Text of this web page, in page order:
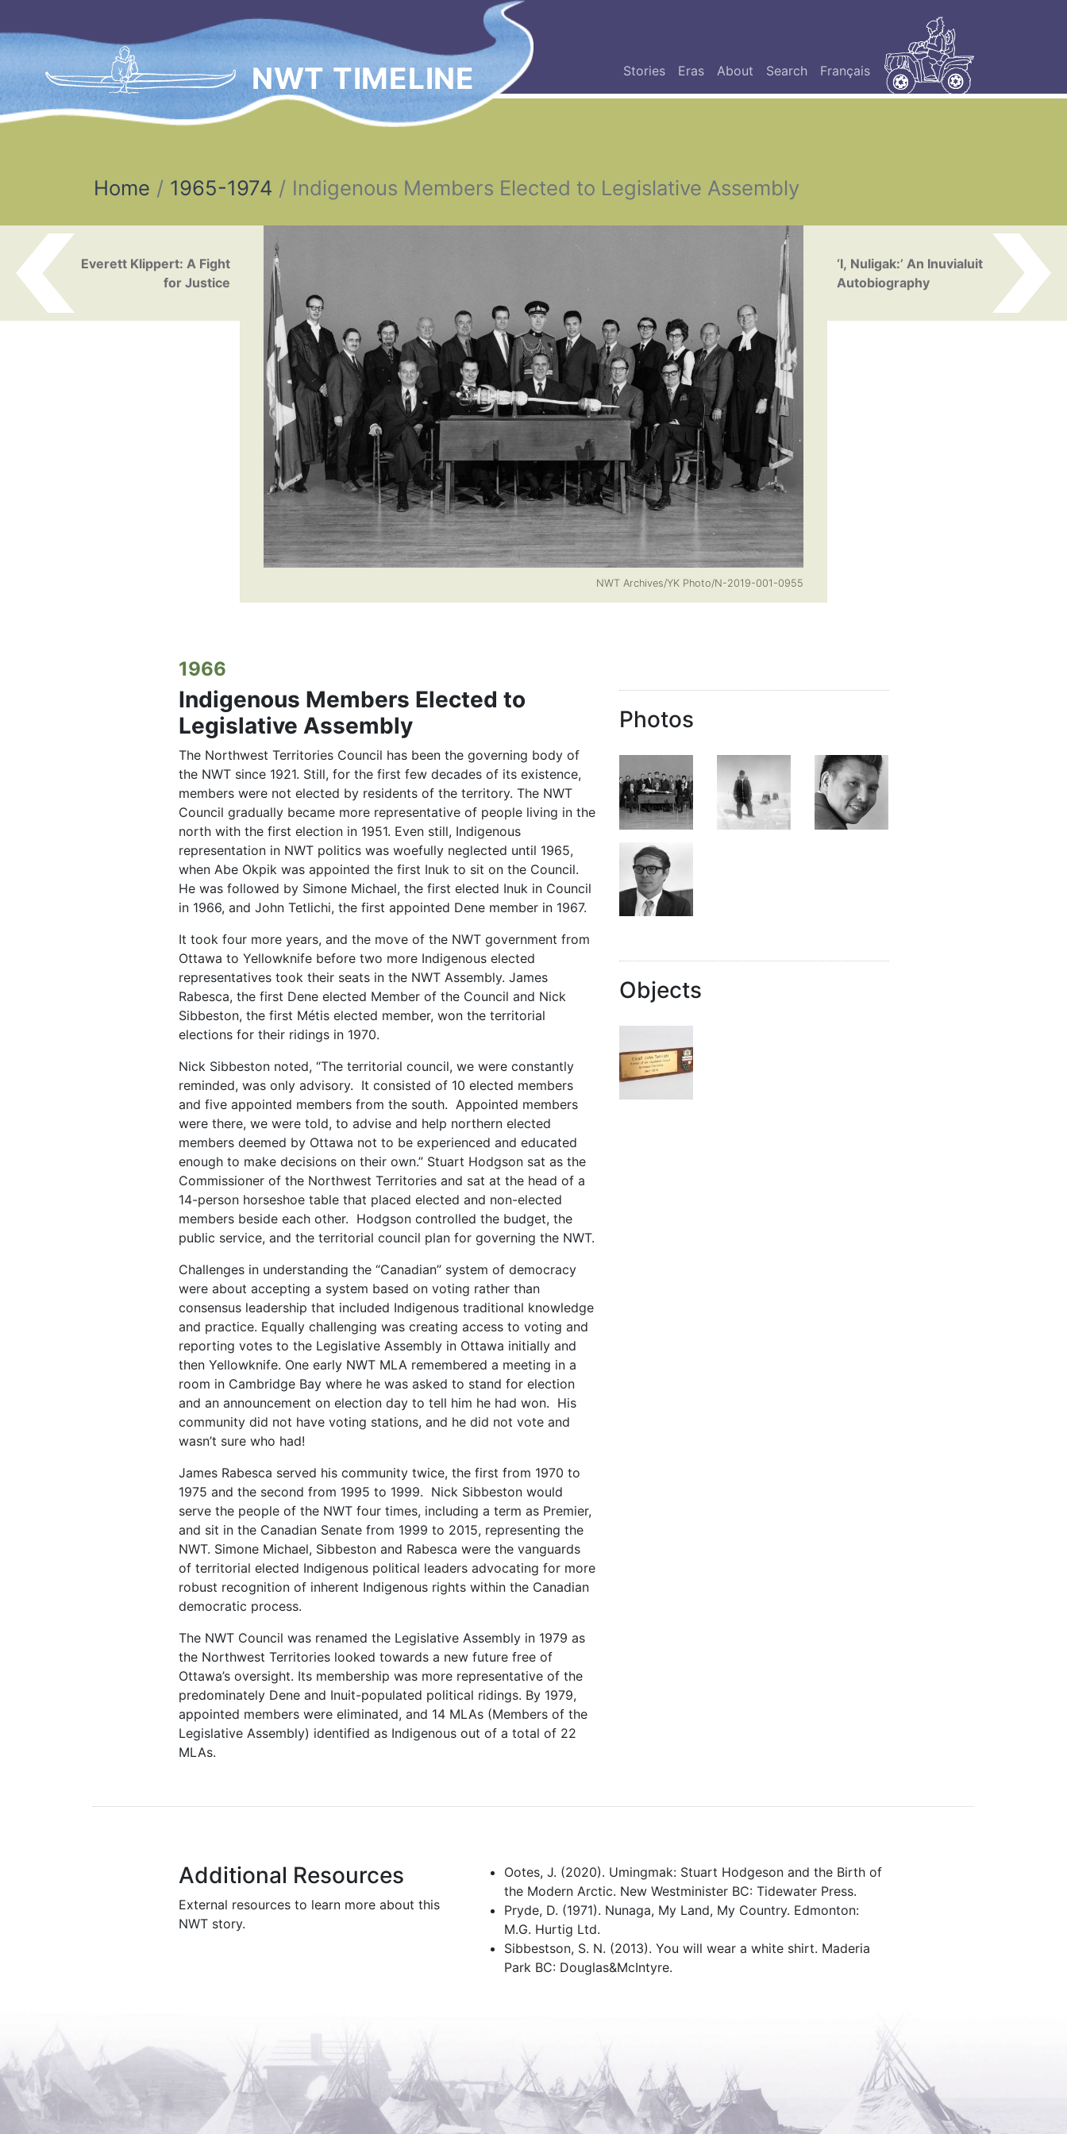
NWT TIMELINE Stories Eras About Search Français
Home 1965-1974 Indigenous Members Elected to Legislative Assembly
Post navigation
Everett Klippert: A Fight
for Justice
‘I, Nuligak:’ An Inuvialuit
Autobiography
NWT Archives/YK Photo/N-2019-001-0955
1966
Indigenous Members Elected to
Legislative Assembly
The Northwest Territories Council has been the governing body of
the NWT since 1921. Still, for the first few decades of its existence,
members were not elected by residents of the territory. The NWT
Council gradually became more representative of people living in the
north with the first election in 1951. Even still, Indigenous
representation in NWT politics was woefully neglected until 1965,
when Abe Okpik was appointed the first Inuk to sit on the Council.
He was followed by Simone Michael, the first elected Inuk in Council
in 1966, and John Tetlichi, the first appointed Dene member in 1967.
It took four more years, and the move of the NWT government from
Ottawa to Yellowknife before two more Indigenous elected
representatives took their seats in the NWT Assembly. James
Rabesca, the first Dene elected Member of the Council and Nick
Sibbeston, the first Métis elected member, won the territorial
elections for their ridings in 1970.
Nick Sibbeston noted, “The territorial council, we were constantly
reminded, was only advisory. It consisted of 10 elected members
and five appointed members from the south. Appointed members
were there, we were told, to advise and help northern elected
members deemed by Ottawa not to be experienced and educated
enough to make decisions on their own.” Stuart Hodgson sat as the
Commissioner of the Northwest Territories and sat at the head of a
14-person horseshoe table that placed elected and non-elected
members beside each other. Hodgson controlled the budget, the
public service, and the territorial council plan for governing the NWT.
Challenges in understanding the “Canadian” system of democracy
were about accepting a system based on voting rather than
consensus leadership that included Indigenous traditional knowledge
and practice. Equally challenging was creating access to voting and
reporting votes to the Legislative Assembly in Ottawa initially and
then Yellowknife. One early NWT MLA remembered a meeting in a
room in Cambridge Bay where he was asked to stand for election
and an announcement on election day to tell him he had won. His
community did not have voting stations, and he did not vote and
wasn’t sure who had!
James Rabesca served his community twice, the first from 1970 to
1975 and the second from 1995 to 1999. Nick Sibbeston would
serve the people of the NWT four times, including a term as Premier,
and sit in the Canadian Senate from 1999 to 2015, representing the
NWT. Simone Michael, Sibbeston and Rabesca were the vanguards
of territorial elected Indigenous political leaders advocating for more
robust recognition of inherent Indigenous rights within the Canadian
democratic process.
The NWT Council was renamed the Legislative Assembly in 1979 as
the Northwest Territories looked towards a new future free of
Ottawa’s oversight. Its membership was more representative of the
predominately Dene and Inuit-populated political ridings. By 1979,
appointed members were eliminated, and 14 MLAs (Members of the
Legislative Assembly) identified as Indigenous out of a total of 22
MLAs.
Photos
Objects
Additional Resources
External resources to learn more about this
NWT story.
Ootes, J. (2020). Umingmak: Stuart Hodgeson and the Birth of
the Modern Arctic. New Westminister BC: Tidewater Press.
Pryde, D. (1971). Nunaga, My Land, My Country. Edmonton:
M.G. Hurtig Ltd.
Sibbestson, S. N. (2013). You will wear a white shirt. Maderia
Park BC: Douglas&McIntyre.